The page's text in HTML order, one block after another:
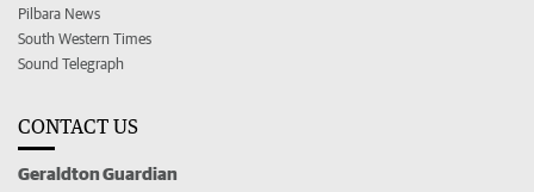
Pilbara News
South Western Times
Sound Telegraph
CONTACT US
Geraldton Guardian